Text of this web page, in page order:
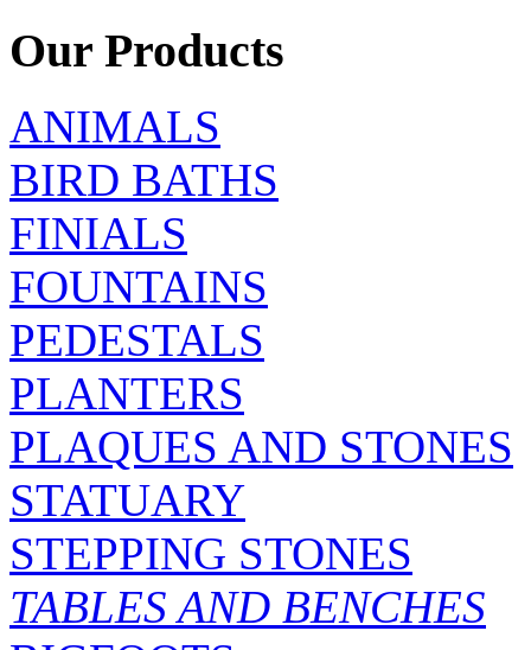
Our Products
ANIMALS
BIRD BATHS
FINIALS
FOUNTAINS
PEDESTALS
PLANTERS
PLAQUES AND STONES
STATUARY
STEPPING STONES
TABLES AND BENCHES